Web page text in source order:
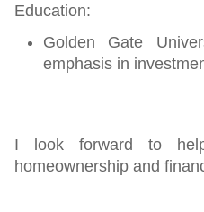
Education:
Golden Gate
emphasis in
I look forward to
homeownership and